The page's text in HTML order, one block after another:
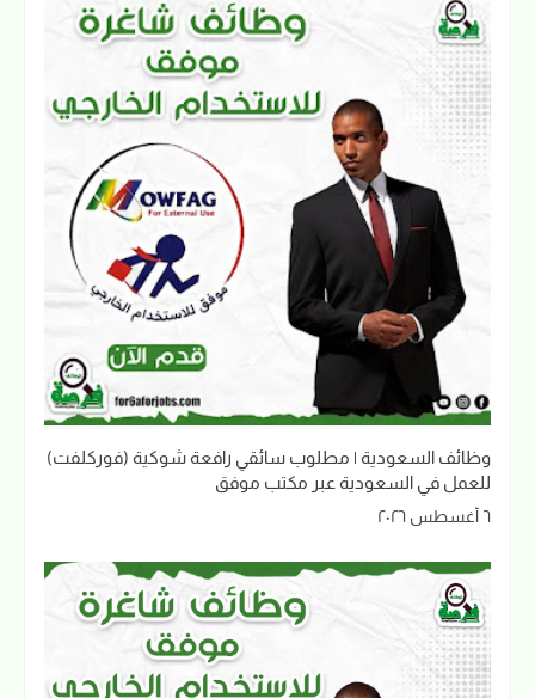
وظائف السعودية | مطلوب سائقي رافعة شوكية (فوركلفت)
للعمل في السعودية عبر مكتب موفق
٦ أغسطس ٢٠٢٦